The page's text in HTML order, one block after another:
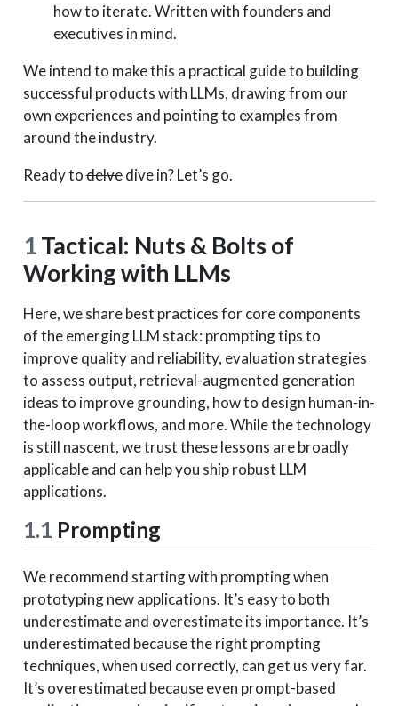
how to iterate. Written with founders and
executives in mind.
We intend to make this a practical guide to building
successful products with LLMs, drawing from our
own experiences and pointing to examples from
around the industry.
Ready todelvedive in? Let’s go.
1Tactical: Nuts & Bolts of
Working with LLMs
Here, we share best practices for core components
of the emerging LLM stack: prompting tips to
improve quality and reliability, evaluation strategies
to assess output, retrieval-augmented generation
ideas to improve grounding, how to design human-in-
the-loop workflows, and more. While the technology
is still nascent, we trust these lessons are broadly
applicable and can help you ship robust LLM
applications.
1.1 Prompting
We recommend starting with prompting when
prototyping new applications. It’s easy to both
underestimate and overestimate its importance. It’s
underestimated because the right prompting
techniques, when used correctly, can get us very far.
It’s overestimated because even prompt-based